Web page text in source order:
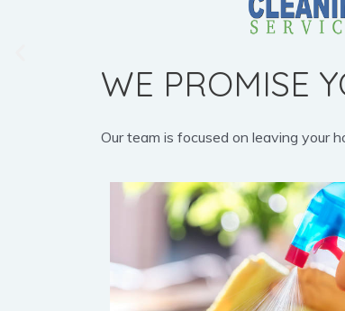
WE PROMISE
Our team is focused on leaving your